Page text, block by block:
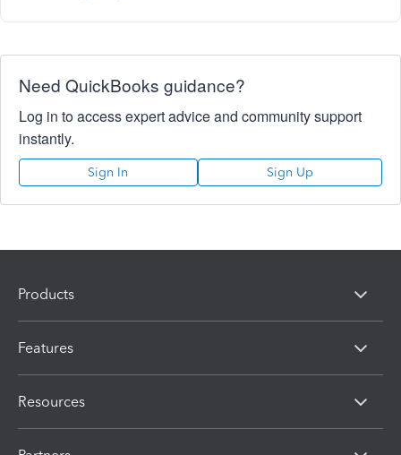
Need QuickBooks guidance?
Log in to access expert advice and community support
instantly.
Sign In Sign Up
Products
Features
Resources